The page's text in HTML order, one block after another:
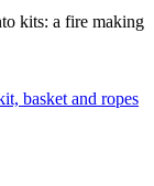
kits: a fire making